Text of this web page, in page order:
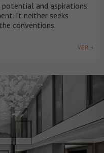
potential and aspirations
It neither seeks
conventions.
VER +